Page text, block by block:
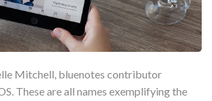
Mitchell, bluenotes contributor
These are all names exemplifying the